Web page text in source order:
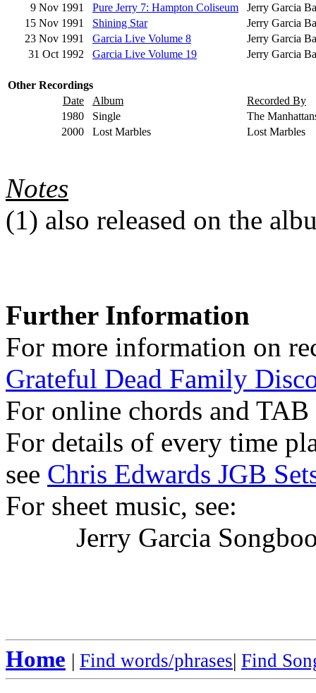
9 Nov 1991
Pure Jerry 7: Hampton Coliseum
Jerry Garcia
15 Nov 1991
Shining Star
Jerry Garcia
23 Nov 1991
Garcia Live Volume 8
Jerry Garcia
31 Oct 1992
Garcia Live Volume 19 Jerry Garcia
Other Recordings
Date
Album
Recorded By
1980
Single
The
2000
Lost Marbles Lost Marbles
Notes
(1) also released on the
Further Information
For more information on
Grateful Dead Family
For online chords and
For details of every time
see Chris Edwards JGB
For sheet music, see:
Jerry Garcia
Home | Find words/phrases| Find